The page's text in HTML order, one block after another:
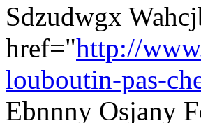
Sdzudwgx
href="http://
louboutin-pas-
Ebnnny Osjany